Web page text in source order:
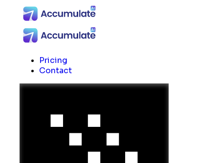
Pricing
Contact